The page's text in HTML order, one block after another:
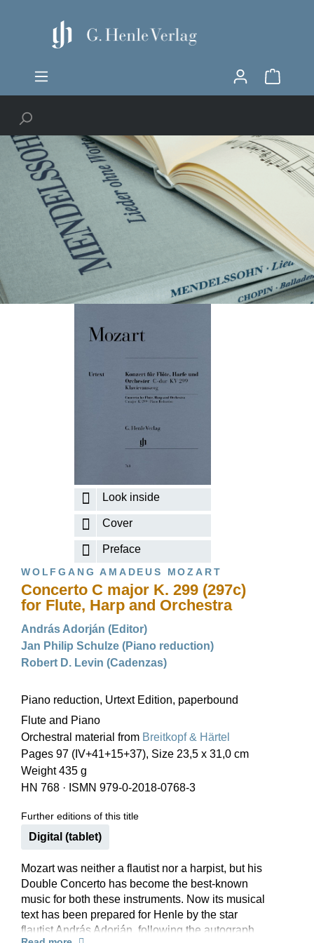
Look inside
Cover
Preface
WOLFGANG AMADEUS MOZART
Concerto C major K. 299 (297c)
for Flute, Harp and Orchestra
András Adorján (Editor)
Jan Philip Schulze (Piano reduction)
Robert D. Levin (Cadenzas)
Piano reduction, Urtext Edition, paperbound
Flute and Piano
Orchestral material from Breitkopf & Härtel
Pages 97 (IV+41+15+37), Size 23,5 x 31,0 cm
Weight 435 g
HN 768 · ISMN 979-0-2018-0768-3
Further editions of this title
Digital (tablet)
Mozart was neither a flautist nor a harpist, but his
Double Concerto has become the best-known
music for both these instruments. Now its musical
text has been prepared for Henle by the star
flautist András Adorján, following the autograph